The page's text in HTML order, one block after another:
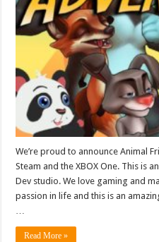
We’re proud to announce Animal
Steam and the XBOX One. This is
Dev studio. We love gaming and
passion in life and this is an
…
Read More »